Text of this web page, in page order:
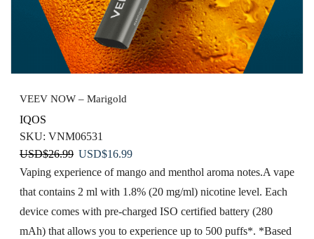
VEEV NOW – Marigold
IQOS
SKU: VNM06531
USD$26.99 Original
price
was:
USD$16.99Current
price
is:
Vaping experience of mango and menthol aroma notes.​ A vape
that contains 2 ml with 1.8% (20 mg/ml) nicotine level. Each
device comes with pre-charged ISO certified battery (280
mAh) that allows you to experience up to 500 puffs*. *Based